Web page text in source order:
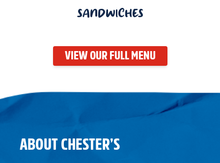
SANDWICHES
VIEW OUR FULL MENU
ABOUT CHESTER’S